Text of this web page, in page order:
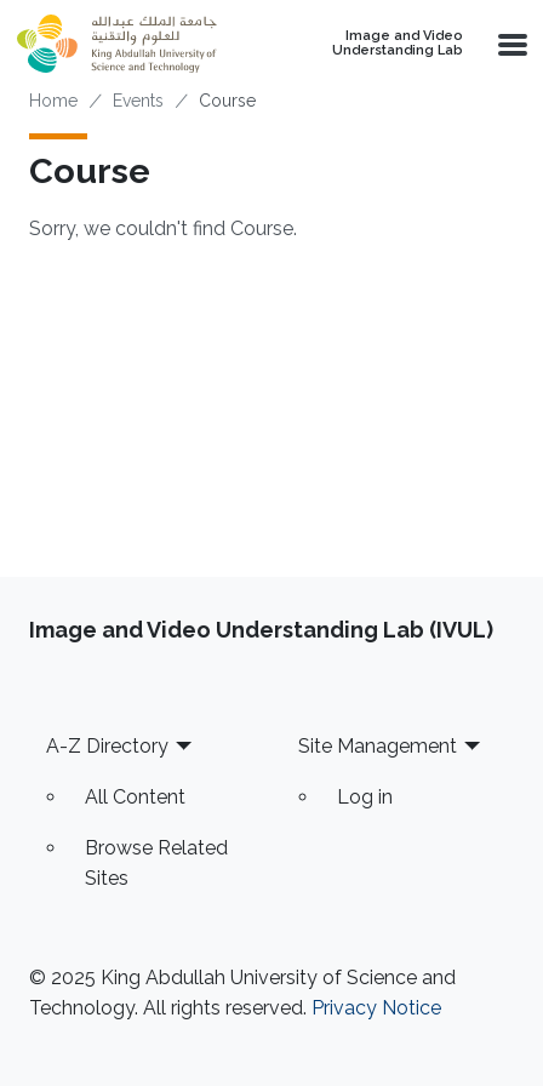
Skip to main content
Image and Video
Understanding Lab
Breadcrumb
Home Events Course
Course
Sorry, we couldn't find Course.
Image and Video Understanding Lab (IVUL)
Footer
A-Z Directory
All Content
Browse Related
Sites
Site Management
Log in
© 2025 King Abdullah University of Science and
Technology. All rights reserved. Privacy Notice